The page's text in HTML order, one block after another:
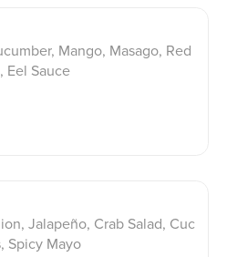
Mango, Masago, Red
Eel Sauce
Jalapeño, Crab Salad, Cuc
Spicy Mayo